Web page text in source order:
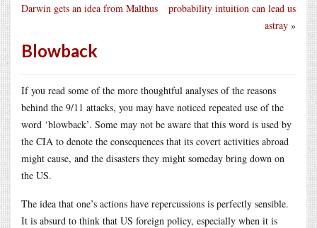
probability intuition can lead us
astray »
Darwin gets an idea from Malthus
Blowback
If you read some of the more thoughtful analyses of the reasons
behind the 9/11 attacks, you may have noticed repeated use of the
word ‘blowback’. Some may not be aware that this word is used by
the CIA to denote the consequences that its covert activities abroad
might cause, and the disasters they might someday bring down on
the US.
The idea that one’s actions have repercussions is perfectly sensible.
It is absurd to think that US foreign policy, especially when it is